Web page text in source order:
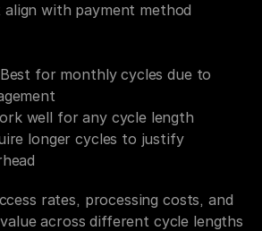
align with payment method
for monthly cycles due to
well for any cycle length
longer cycles to justify
rates, processing costs, and
across different cycle lengths